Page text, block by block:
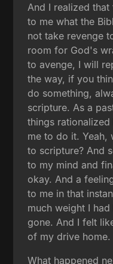
And I realized
to me what the
not take revenge
room for God's
to avenge, I will
the way, if you
do something,
scripture. As a
things
me to do it. Yeah,
to scripture? And
to my mind and
okay. And a
to me in that
much weight I
gone. And I felt
of my drive home.
What happened